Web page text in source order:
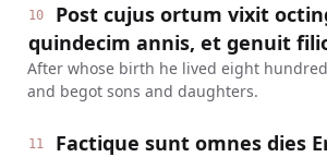
10
Post cujus ortum vixit
quindecim annis, et genuit
After whose birth he lived eight
and begot sons and daughters.
11
Factique sunt omnes dies